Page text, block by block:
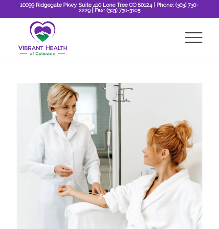
10099 Ridgegate Pkwy Suite 410 Lone Tree CO 80124| Phone:(303) 730-
2229| Fax: (303) 730-3105